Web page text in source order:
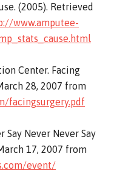
(2005). Retrieved
www.amputee-
Center. Facing
28, 2007 from
facingsurgery.pdf
Say Never Never Say
17, 2007 from
event/